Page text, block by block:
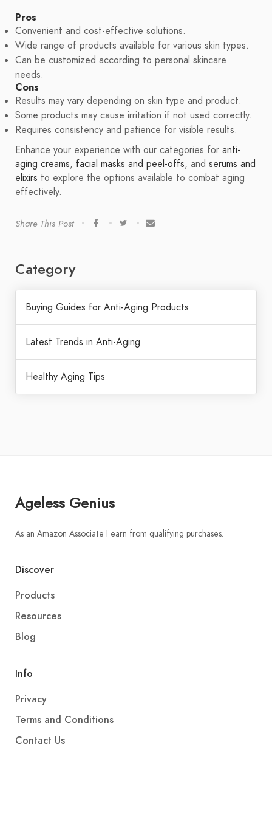
Pros
Convenient and cost-effective solutions.
Wide range of products available for various skin types.
Can be customized according to personal skincare
needs.
Cons
Results may vary depending on skin type and product.
Some products may cause irritation if not used correctly.
Requires consistency and patience for visible results.
Enhance your experience with our categories for anti-
aging creams, facial masks and peel-offs, and serums and
elixirs to explore the options available to combat aging
effectively.
Share This Post
Category
Buying Guides for Anti-Aging Products
Latest Trends in Anti-Aging
Healthy Aging Tips
Ageless Genius
As an Amazon Associate I earn from qualifying purchases.
Discover
Products
Resources
Blog
Info
Privacy
Terms and Conditions
Contact Us